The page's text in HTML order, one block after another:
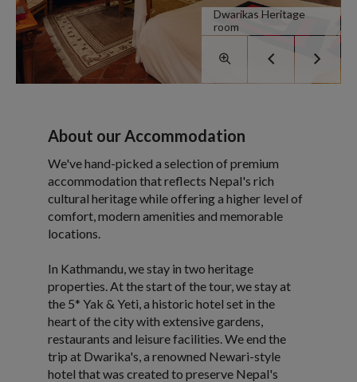
About our Accommodation
We've hand-picked a selection of premium
accommodation that reflects Nepal's rich
cultural heritage while offering a higher level of
comfort, modern amenities and memorable
locations.
In Kathmandu, we stay in two heritage
properties. At the start of the tour, we stay at
the 5* Yak & Yeti, a historic hotel set in the
heart of the city with extensive gardens,
restaurants and leisure facilities. We end the
trip at Dwarika's, a renowned Newari-style
hotel that was created to preserve Nepal's
Dwarikas Heritage
room